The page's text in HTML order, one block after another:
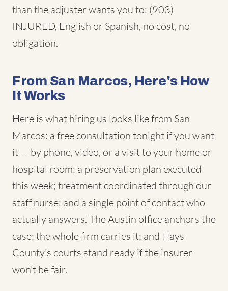
than the adjuster wants you to: (903)
INJURED, English or Spanish, no cost, no
obligation.
From San Marcos, Here's How
It Works
Here is what hiring us looks like from San
Marcos: a free consultation tonight if you want
it — by phone, video, or a visit to your home or
hospital room; a preservation plan executed
this week; treatment coordinated through our
staff nurse; and a single point of contact who
actually answers. The Austin office anchors the
case; the whole firm carries it; and Hays
County's courts stand ready if the insurer
won't be fair.